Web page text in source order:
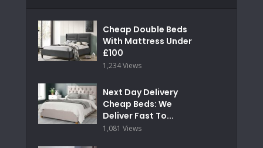
Cheap Double Beds
With Mattress Under
£100
1,234 Views
Next Day Delivery
Cheap Beds: We
Deliver Fast To...
1,081 Views